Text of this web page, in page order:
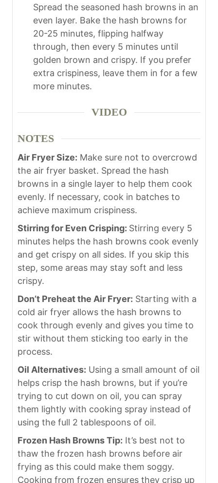
Spread the seasoned hash browns in an
even layer. Bake the hash browns for
20-25 minutes, flipping halfway
through, then every 5 minutes until
golden brown and crispy. If you prefer
extra crispiness, leave them in for a few
more minutes.
VIDEO
NOTES
Air Fryer Size: Make sure not to overcrowd
the air fryer basket. Spread the hash
browns in a single layer to help them cook
evenly. If necessary, cook in batches to
achieve maximum crispiness.
Stirring for Even Crisping: Stirring every 5
minutes helps the hash browns cook evenly
and get crispy on all sides. If you skip this
step, some areas may stay soft and less
crispy.
Don’t Preheat the Air Fryer: Starting with a
cold air fryer allows the hash browns to
cook through evenly and gives you time to
stir without them sticking too early in the
process.
Oil Alternatives: Using a small amount of oil
helps crisp the hash browns, but if you’re
trying to cut down on oil, you can spray
them lightly with cooking spray instead of
using the full 2 tablespoons of oil.
Frozen Hash Browns Tip: It’s best not to
thaw the frozen hash browns before air
frying as this could make them soggy.
Cooking from frozen ensures they crisp up